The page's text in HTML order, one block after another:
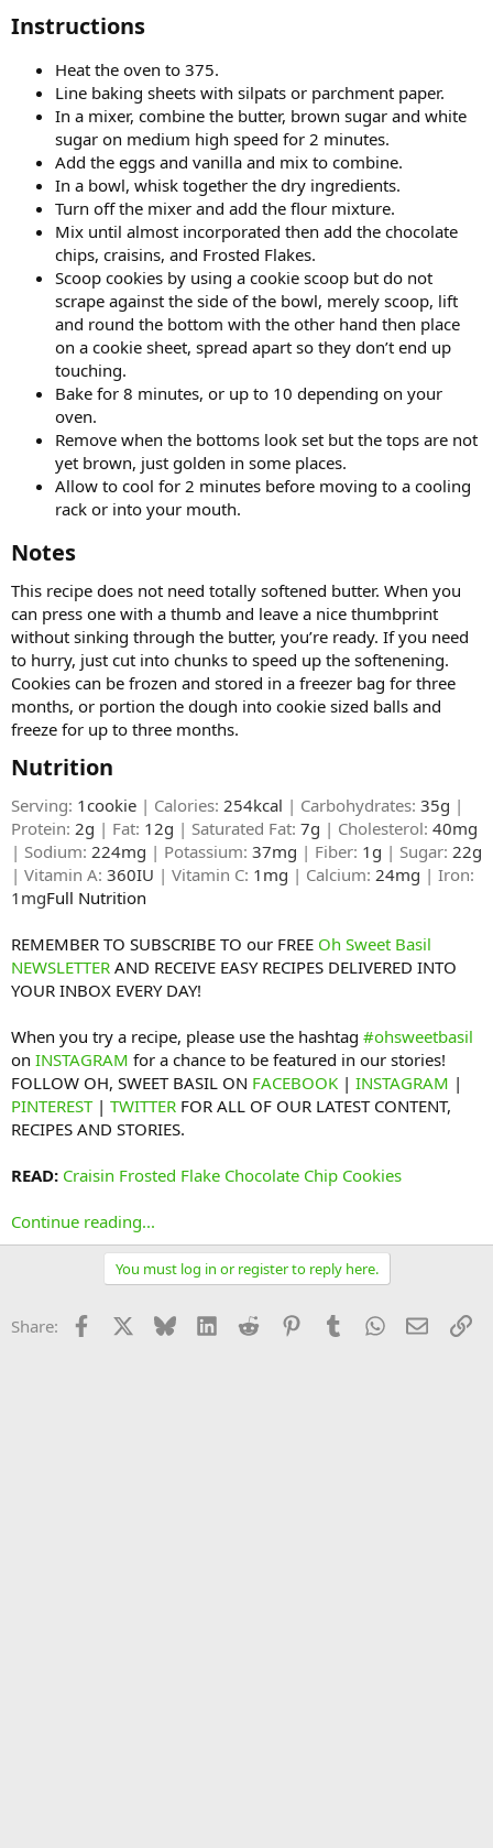
Instructions​
Heat the oven to 375.
Line baking sheets with silpats or parchment paper.
In a mixer, combine the butter, brown sugar and white
sugar on medium high speed for 2 minutes.
Add the eggs and vanilla and mix to combine.
In a bowl, whisk together the dry ingredients.
Turn off the mixer and add the flour mixture.
Mix until almost incorporated then add the chocolate
chips, craisins, and Frosted Flakes.
Scoop cookies by using a cookie scoop but do not
scrape against the side of the bowl, merely scoop, lift
and round the bottom with the other hand then place
on a cookie sheet, spread apart so they don’t end up
touching.
Bake for 8 minutes, or up to 10 depending on your
oven.
Remove when the bottoms look set but the tops are not
yet brown, just golden in some places.
Allow to cool for 2 minutes before moving to a cooling
rack or into your mouth.
Notes​
This recipe does not need totally softened butter. When you
can press one with a thumb and leave a nice thumbprint
without sinking through the butter, you’re ready. If you need
to hurry, just cut into chunks to speed up the softenening.
Cookies can be frozen and stored in a freezer bag for three
months, or portion the dough into cookie sized balls and
freeze for up to three months.
Nutrition​
Serving: 1cookie | Calories: 254kcal | Carbohydrates: 35g |
Protein: 2g | Fat: 12g | Saturated Fat: 7g | Cholesterol: 40mg
| Sodium: 224mg | Potassium: 37mg | Fiber: 1g | Sugar: 22g
| Vitamin A: 360IU | Vitamin C: 1mg | Calcium: 24mg | Iron:
1mgFull Nutrition​
REMEMBER TO SUBSCRIBE TO our FREE Oh Sweet Basil
NEWSLETTER AND RECEIVE EASY RECIPES DELIVERED INTO
YOUR INBOX EVERY DAY!
When you try a recipe, please use the hashtag #ohsweetbasil
on INSTAGRAM for a chance to be featured in our stories!
FOLLOW OH, SWEET BASIL ON FACEBOOK | INSTAGRAM |
PINTEREST| TWITTER FOR ALL OF OUR LATEST CONTENT,
RECIPES AND STORIES.
READ: Craisin Frosted Flake Chocolate Chip Cookies
Continue reading...
You must log in or register to reply here.
Share: Facebook Bluesky LinkedInReddit PinterestTumblrWhatsApp
Email